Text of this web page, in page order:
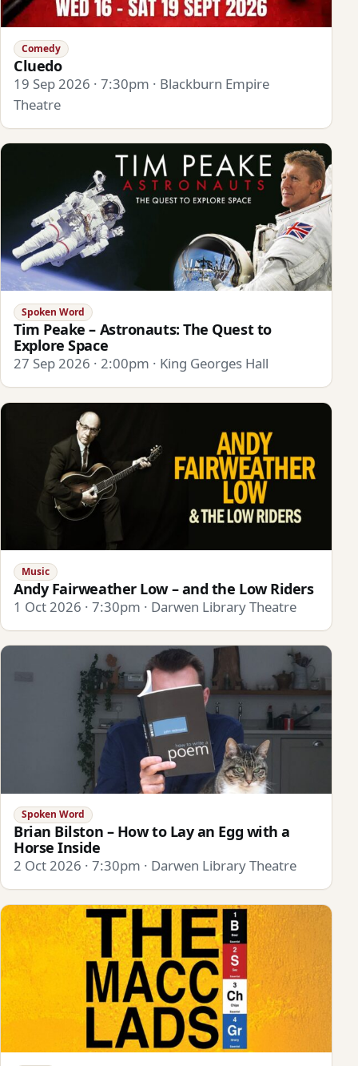
Comedy
Cluedo
19 Sep 2026 · 7:30pm · Blackburn Empire
Theatre
Spoken Word
Tim Peake – Astronauts: The Quest to
Explore Space
27 Sep 2026 · 2:00pm · King Georges Hall
Music
Andy Fairweather Low – and the Low Riders
1 Oct 2026 · 7:30pm · Darwen Library Theatre
Spoken Word
Brian Bilston – How to Lay an Egg with a
Horse Inside
2 Oct 2026 · 7:30pm · Darwen Library Theatre